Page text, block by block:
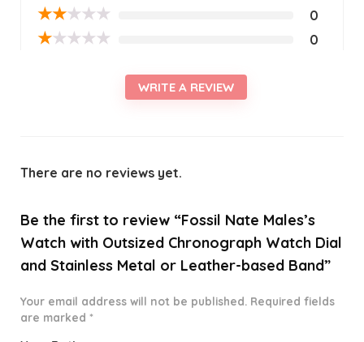
★★★★★ 0
★★★★★ 0
WRITE A REVIEW
There are no reviews yet.
Be the first to review “Fossil Nate Males’s
Watch with Outsized Chronograph Watch Dial
and Stainless Metal or Leather-based Band”
Your email address will not be published. Required fields
are marked *